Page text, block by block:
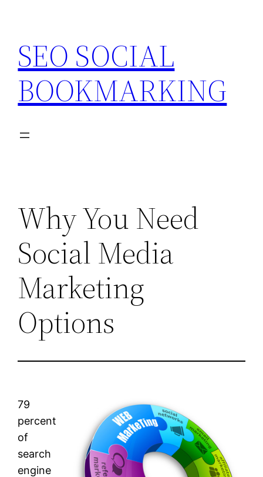
content
SEO SOCIAL
BOOKMARKING
Why You Need
Social Media
Marketing
Options
79
percent
of
search
engine